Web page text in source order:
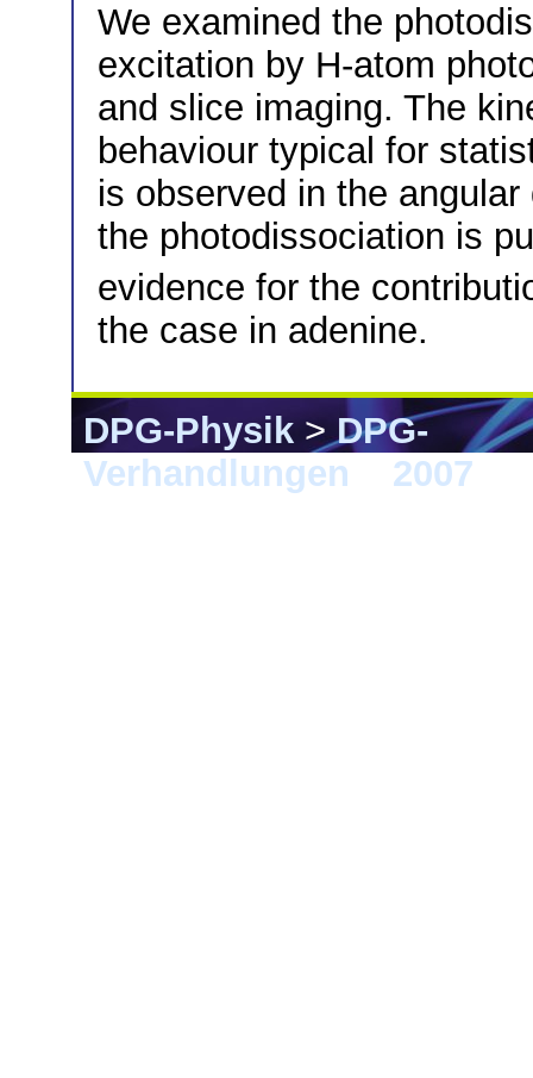
We examined the
excitation by H-atom
and slice imaging. The
behaviour typical for
is observed in the
the photodissociation is
evidence for the
the case in adenine.
DPG-Physik>DPG-
Verhandlungen
2007